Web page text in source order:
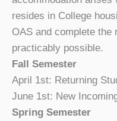
resides in College
OAS and complete the
practicably possible.
Fall Semester
April 1st: Returning
June 1st: New
Spring Semester